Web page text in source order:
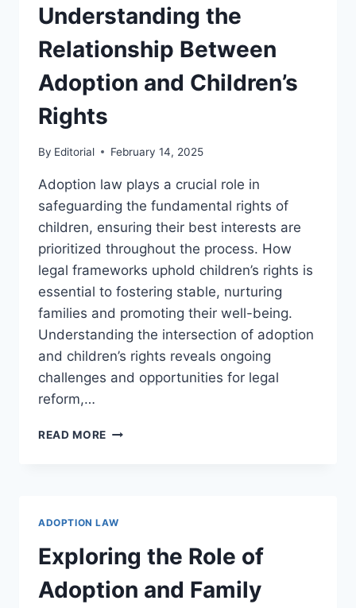
ADOPTION
PRACTICES
Understanding the
Relationship Between
Adoption and Children’s
Rights
By Editorial February 14, 2025
Adoption law plays a crucial role in
safeguarding the fundamental rights of
children, ensuring their best interests are
prioritized throughout the process. How
legal frameworks uphold children’s rights is
essential to fostering stable, nurturing
families and promoting their well-being.
Understanding the intersection of adoption
and children’s rights reveals ongoing
challenges and opportunities for legal
reform,…
READ MORE UNDERSTANDING
RIGHTS
ADOPTION LAW
Exploring the Role of
Adoption and Family